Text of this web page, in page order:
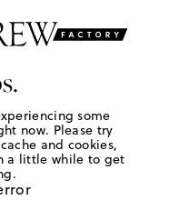
some
now. Please try
and cookies,
a little while to get